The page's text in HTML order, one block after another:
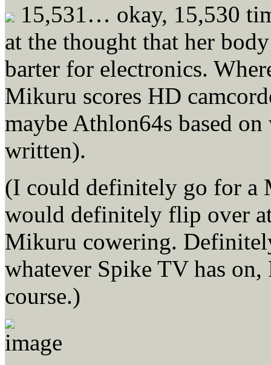
15,531… okay, 15,530
at the thought that her
barter for electronics.
Mikuru scores HD
maybe Athlon64s based
written).
(I could definitely go for a
would definitely flip over
Mikuru cowering.
whatever Spike TV has
course.)